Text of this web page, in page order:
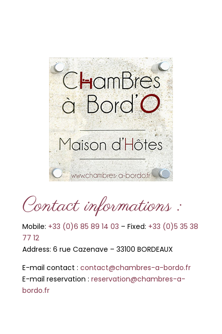
Contact informations :
Mobile: +33 (0)6 85 89 14 03 – Fixed: +33 (0)5 35 38
77 12
Address: 6 rue Cazenave – 33100 BORDEAUX
E-mail contact : contact@chambres-a-bordo.fr
E-mail reservation : reservation@chambres-a-
bordo.fr